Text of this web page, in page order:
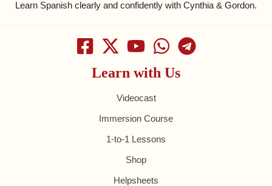
Learn Spanish clearly and confidently with Cynthia & Gordon.
Learn with Us
Videocast
Immersion Course
1-to-1 Lessons
Shop
Helpsheets